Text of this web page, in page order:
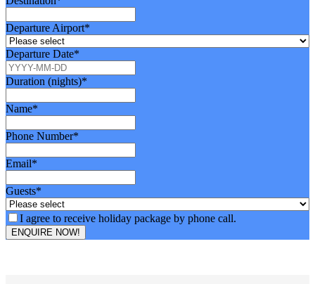
Departure Airport*
Departure Date*
Duration (nights)*
Name*
Phone Number*
Email*
Guests*
I agree to receive holiday package by phone call.
ENQUIRE NOW!